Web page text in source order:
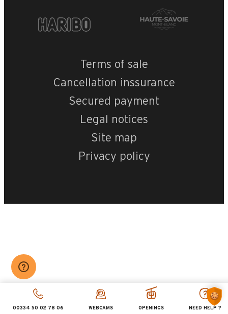
Terms of sale
Cancellation inssurance
Secured payment
Legal notices
Site map
Privacy policy
00334 50 02 78 06 WEBCAMS OPENINGS NEED HELP ?